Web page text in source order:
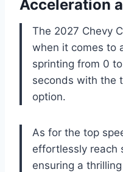
Acceleration
The 2027 Chevy
when it comes to
sprinting from 0
seconds with the
option.
As for the top
effortlessly reach
ensuring a